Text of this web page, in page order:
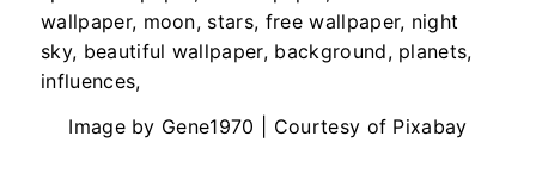
Image by Gene1970 | Courtesy of Pixabay